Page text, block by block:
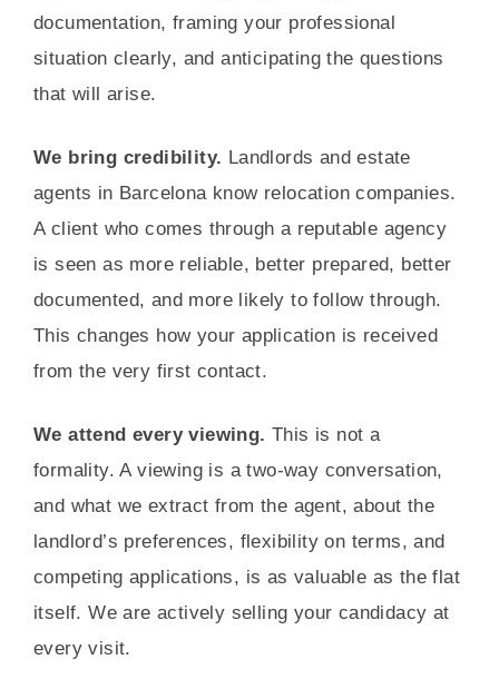
documentation, framing your professional
situation clearly, and anticipating the questions
that will arise.
We bring credibility. Landlords and estate
agents in Barcelona know relocation companies.
A client who comes through a reputable agency
is seen as more reliable, better prepared, better
documented, and more likely to follow through.
This changes how your application is received
from the very first contact.
We attend every viewing. This is not a
formality. A viewing is a two-way conversation,
and what we extract from the agent, about the
landlord’s preferences, flexibility on terms, and
competing applications, is as valuable as the flat
itself. We are actively selling your candidacy at
every visit.